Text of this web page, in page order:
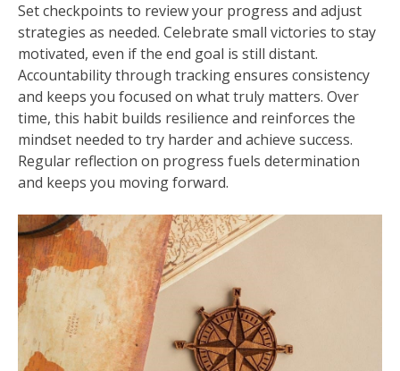
Set checkpoints to review your progress and adjust
strategies as needed. Celebrate small victories to stay
motivated, even if the end goal is still distant.
Accountability through tracking ensures consistency
and keeps you focused on what truly matters. Over
time, this habit builds resilience and reinforces the
mindset needed to try harder and achieve success.
Regular reflection on progress fuels determination
and keeps you moving forward.